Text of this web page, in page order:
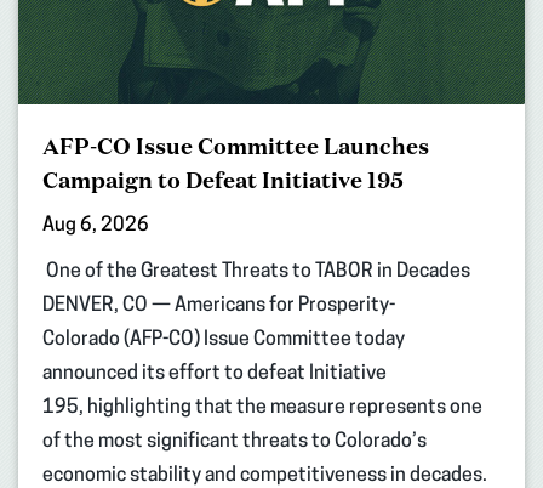
AFP-CO Issue Committee Launches
Campaign to Defeat Initiative 195
Aug 6, 2026
One of the Greatest Threats to TABOR in Decades
DENVER, CO — Americans for Prosperity-
Colorado (AFP-CO) Issue Committee today
announced its effort to defeat Initiative
195, highlighting that the measure represents one
of the most significant threats to Colorado’s
economic stability and competitiveness in decades.